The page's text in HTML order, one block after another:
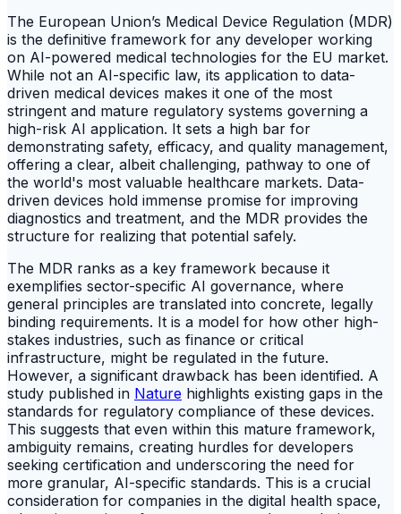
The European Union’s Medical Device Regulation (MDR)
is the definitive framework for any developer working
on AI-powered medical technologies for the EU market.
While not an AI-specific law, its application to data-
driven medical devices makes it one of the most
stringent and mature regulatory systems governing a
high-risk AI application. It sets a high bar for
demonstrating safety, efficacy, and quality management,
offering a clear, albeit challenging, pathway to one of
the world's most valuable healthcare markets. Data-
driven devices hold immense promise for improving
diagnostics and treatment, and the MDR provides the
structure for realizing that potential safely.
The MDR ranks as a key framework because it
exemplifies sector-specific AI governance, where
general principles are translated into concrete, legally
binding requirements. It is a model for how other high-
stakes industries, such as finance or critical
infrastructure, might be regulated in the future.
However, a significant drawback has been identified. A
study published in Nature highlights existing gaps in the
standards for regulatory compliance of these devices.
This suggests that even within this mature framework,
ambiguity remains, creating hurdles for developers
seeking certification and underscoring the need for
more granular, AI-specific standards. This is a crucial
consideration for companies in the digital health space,